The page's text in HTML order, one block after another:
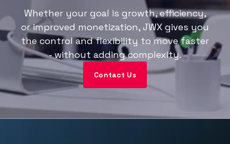
Whether your goal is growth, efficiency,
or improved monetization, JWX gives you
the control and flexibility to move faster
- without adding complexity.
Contact Us